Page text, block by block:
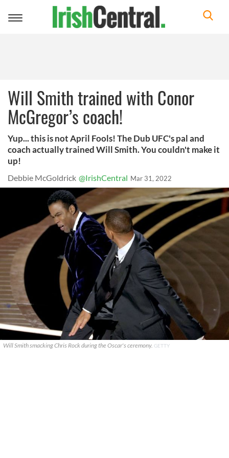
Toggle
Will Smith trained with Conor
McGregor’s coach!
Yup... this is not April Fools! The Dub UFC's pal and
coach actually trained Will Smith. You couldn't make it
up!
Debbie McGoldrick @IrishCentral Mar 31, 2022
Will Smith smacking Chris Rock during the Oscar's ceremony. GETTY